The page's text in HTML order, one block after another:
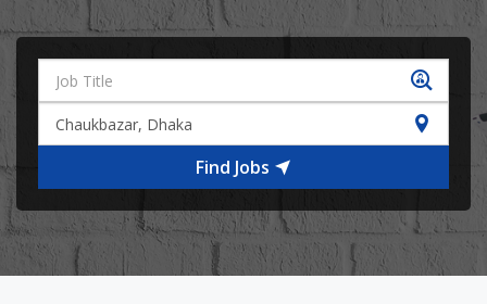
Find Jobs